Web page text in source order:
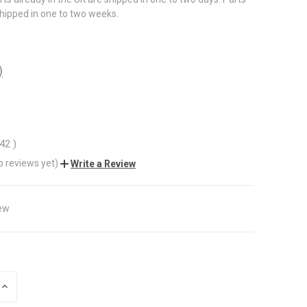
in one to two weeks.
)
reviews yet) Write a Review
INCREASE